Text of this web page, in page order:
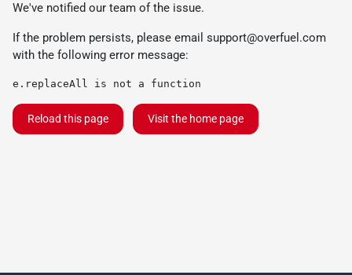
We've notified our team of the issue.
If the problem persists, please email support@overfuel.com
with the following error message:
e.replaceAll is not a function
Reload this page Visit the home page